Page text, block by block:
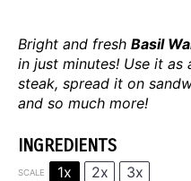
Bright and fresh Basil
in just minutes! Use it
steak, spread it on
and so much more!
INGREDIENTS
SCALE 1x 2x 3x